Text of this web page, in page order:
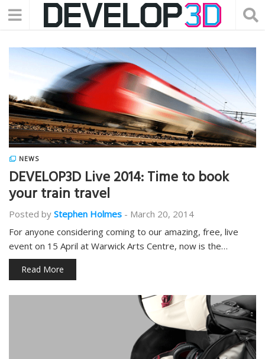
NEWS
DEVELOP3D Live 2014: Time to book
your train travel
Posted by Stephen Holmes - March 20, 2014
For anyone considering coming to our amazing, free, live
event on 15 April at Warwick Arts Centre, now is the…
Read More